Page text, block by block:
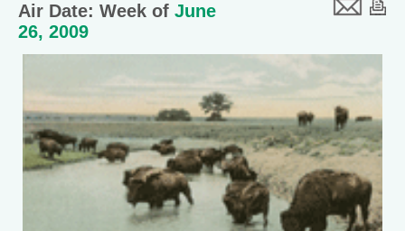
Air Date: Week of June
26, 2009